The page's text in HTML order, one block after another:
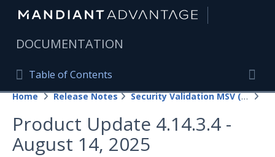
DOCUMENTATION
Table of Contents
Table of Contents
Home
Mandiant Advantage Home
PRODUCT RESOURCES
Home Release Notes Security Validation MSV (On-Prem)
Product Update 4.14.3.4 -
August 14, 2025